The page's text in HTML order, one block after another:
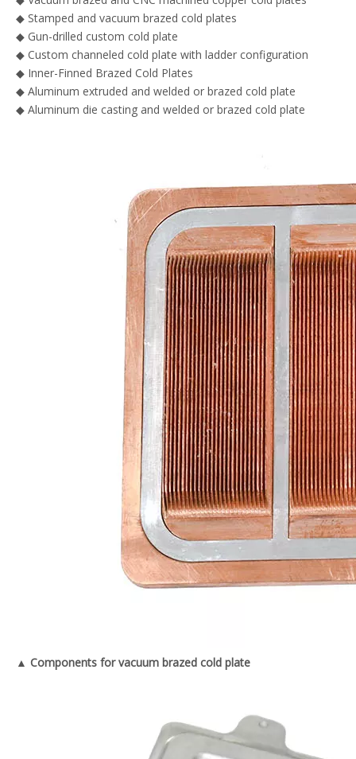
◆ Stamped and vacuum brazed cold plates
◆ Gun-drilled custom cold plate
◆ Custom channeled cold plate with ladder configuration
◆ Inner-Finned Brazed Cold Plates
◆ Aluminum extruded and welded or brazed cold plate
◆ Aluminum die casting and welded or brazed cold plate
▲ Components for vacuum brazed cold plate